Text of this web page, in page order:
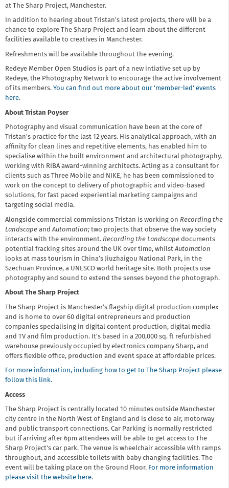
at The Sharp Project, Manchester.
In addition to hearing about Tristan’s latest projects, there will be a
chance to explore The Sharp Project and learn about the different
facilities available to creatives in Manchester.
Refreshments will be available throughout the evening.
Redeye Member Open Studios is part of a new intiative set up by
Redeye, the Photography Network to encourage the active involvement
of its members. You can find out more about our 'member-led' events
here.
About Tristan Poyser
Photography and visual communication have been at the core of
Tristan's practice for the last 12 years. His analytical approach, with an
affinity for clean lines and repetitive elements, has enabled him to
specialise within the built environment and architectural photography,
working with RIBA award-winning architects. Acting as a consultant for
clients such as Three Mobile and NIKE, he has been commissioned to
work on the concept to delivery of photographic and video-based
solutions, for fast paced experiential marketing campaigns and
targeting social media.
Alongside commercial commissions Tristan is working on Recording the
Landscape and Automation; two projects that observe the way society
interacts with the environment. Recording the Landscape documents
potential fracking sites around the UK over time, whilst Automation
looks at mass tourism in China’s Jiuzhaigou National Park, in the
Szechuan Province, a UNESCO world heritage site. Both projects use
photography and sound to extend the senses beyond the photograph.
About The Sharp Project
The Sharp Project is Manchester’s flagship digital production complex
and is home to over 60 digital entrepreneurs and production
companies specialising in digital content production, digital media
and TV and film production. It’s based in a 200,000 sq. ft refurbished
warehouse previously occupied by electronics company Sharp, and
offers flexible office, production and event space at affordable prices.
For more information, including how to get to The Sharp Project please
follow this link.
Access
The Sharp Project is centrally located 10 minutes outside Manchester
city centre in the North West of England and is close to air, motorway
and public transport connections. Car Parking is normally restricted
but if arriving after 6pm attendees will be able to get access to The
Sharp Project's car park. The venue is wheelchair accessible with ramps
throughout, and accessible toilets with baby changing facilities. The
event will be taking place on the Ground Floor. For more information
please visit the website here.